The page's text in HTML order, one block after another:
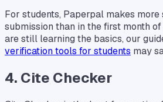
For students, Paperpal makes
submission than in the first month
are still learning the basics, our
verification tools for students may
4. Cite Checker